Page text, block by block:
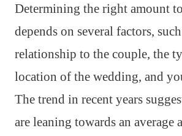
Determining the right amount
depends on several factors,
relationship to the couple, the
location of the wedding, and
The trend in recent years
are leaning towards an average